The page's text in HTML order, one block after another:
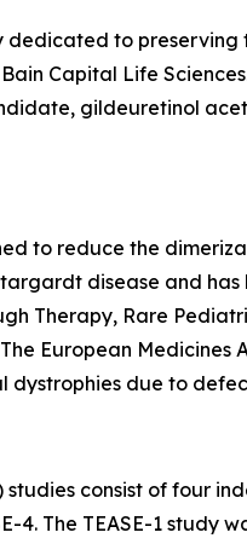
to
Capital Life
gildeuretinol
to reduce the
disease and
Therapy, Rare
European
due to
consist of four
4. The TEASE-1